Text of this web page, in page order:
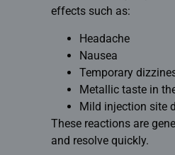
effects such as:
Headache
Nausea
Temporary
Metallic taste in
Mild injection site
These reactions are
and resolve quickly.